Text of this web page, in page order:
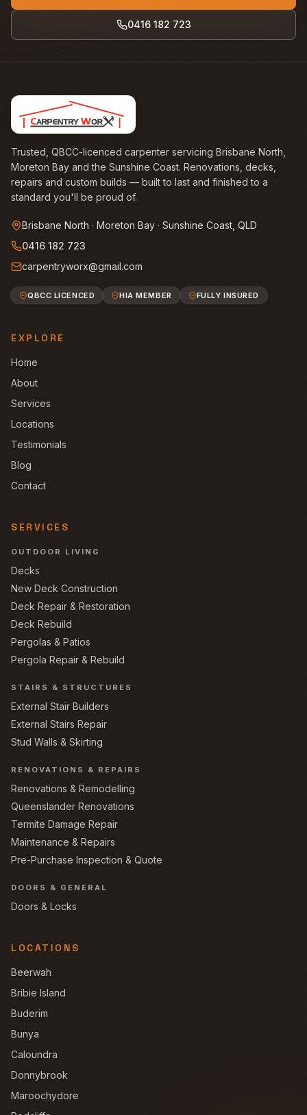
0416 182 723
Trusted, QBCC-licenced carpenter servicing Brisbane North,
Moreton Bay and the Sunshine Coast. Renovations, decks,
repairs and custom builds — built to last and finished to a
standard you'll be proud of.
Brisbane North · Moreton Bay · Sunshine Coast, QLD
0416 182 723
carpentryworx@gmail.com
QBCC LICENCED HIA MEMBER FULLY INSURED
EXPLORE
Home
About
Services
Locations
Testimonials
Blog
Contact
SERVICES
OUTDOOR LIVING
Decks
New Deck Construction
Deck Repair & Restoration
Deck Rebuild
Pergolas & Patios
Pergola Repair & Rebuild
STAIRS & STRUCTURES
External Stair Builders
External Stairs Repair
Stud Walls & Skirting
RENOVATIONS & REPAIRS
Renovations & Remodelling
Queenslander Renovations
Termite Damage Repair
Maintenance & Repairs
Pre-Purchase Inspection & Quote
DOORS & GENERAL
Doors & Locks
LOCATIONS
Beerwah
Bribie Island
Buderim
Bunya
Caloundra
Donnybrook
Maroochydore